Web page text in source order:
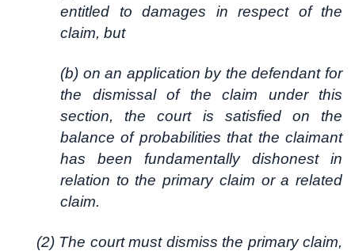
entitled to damages in respect of the
claim, but
(b) on an application by the defendant for
the dismissal of the claim under this
section, the court is satisfied on the
balance of probabilities that the claimant
has been fundamentally dishonest in
relation to the primary claim or a related
claim.
(2) The court must dismiss the primary claim,